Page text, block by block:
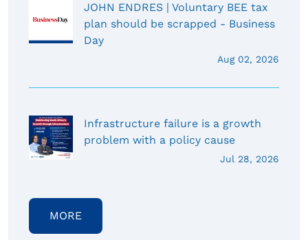
JOHN ENDRES | Voluntary BEE tax
plan should be scrapped - Business
Day
Aug 02, 2026
Infrastructure failure is a growth
problem with a policy cause
Jul 28, 2026
MORE